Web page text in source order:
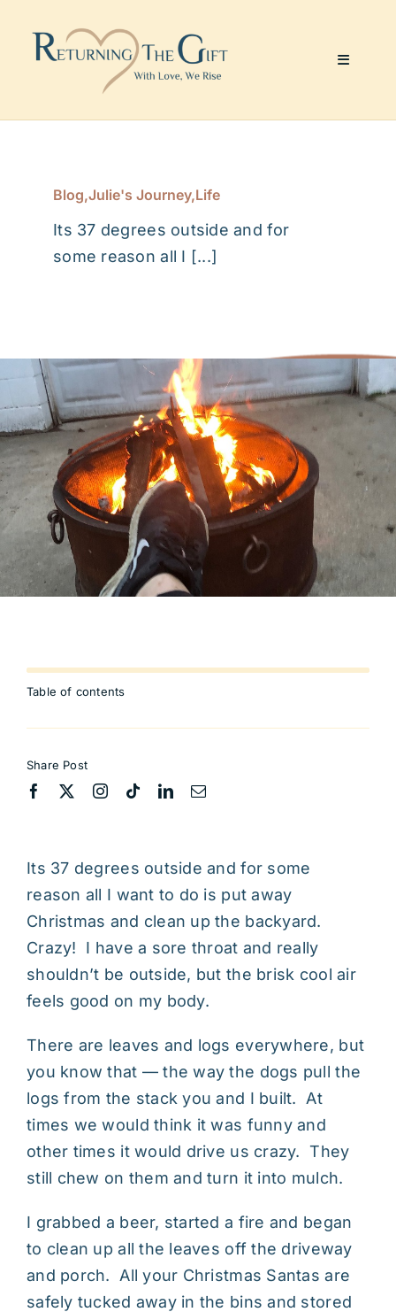
content
Toggle
Coaching Services
Blog,Julie's Journey,Life
Its 37 degrees outside and for
some reason all I [...]
Table of contents
Share Post
Its 37 degrees outside and for some
reason all I want to do is put away
Christmas and clean up the backyard.
Crazy! I have a sore throat and really
shouldn’t be outside, but the brisk cool air
feels good on my body.
There are leaves and logs everywhere, but
you know that — the way the dogs pull the
logs from the stack you and I built. At
times we would think it was funny and
other times it would drive us crazy. They
still chew on them and turn it into mulch.
I grabbed a beer, started a fire and began
to clean up all the leaves off the driveway
and porch. All your Christmas Santas are
safely tucked away in the bins and stored